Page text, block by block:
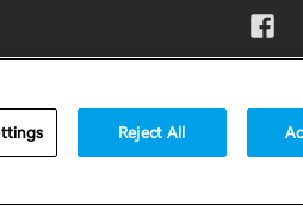
Data Act Transparency
Reject All